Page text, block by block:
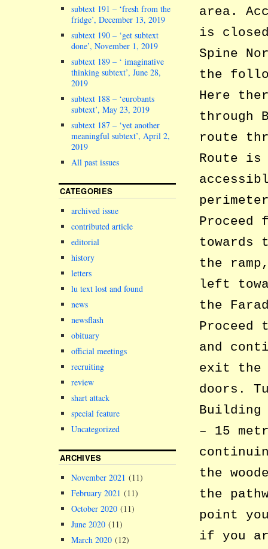
area.
is
Spine
the
Here
through
route
Route is
Proceed
towards
the
left
the
and
exit the
doors.
Building
– 15
the
the
point
if you
subtext 191 – ‘fresh from the
fridge’, December 13, 2019
subtext 190 – ‘get subtext
done’, November 1, 2019
subtext 189 – ‘ imaginative
thinking subtext’, June 28,
2019
subtext 188 – ‘eurobants
subtext’, May 23, 2019
subtext 187 – ‘yet another
meaningful subtext’, April 2,
2019
All past issues
CATEGORIES
archived issue
contributed article
editorial
history
letters
lu text lost and found
news
newsflash
obituary
official meetings
recruiting
review
shart attack
special feature
Uncategorized
ARCHIVES
November 2021 (11)
February 2021 (11)
October 2020 (11)
June 2020 (11)
March 2020 (12)